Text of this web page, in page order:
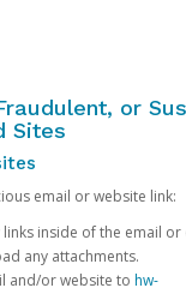
or
Sites
email or website link:
links inside of the email
any attachments.
and/or website to hw-